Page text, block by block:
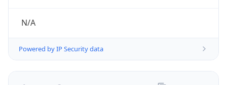
N/A
Powered by IP Security data